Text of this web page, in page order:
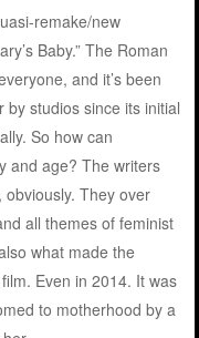
remake/new
Baby.” The Roman
and it’s been
studios since its initial
So how can
and age? The writers
They over
all themes of feminist
what made the
Even in 2014. It was
to motherhood by a